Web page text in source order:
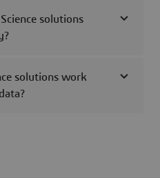
solutions
solutions work